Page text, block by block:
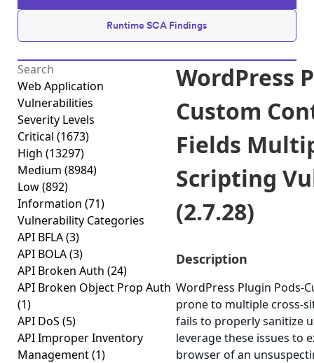
Runtime SCA Findings
Web Application
Vulnerabilities
Severity Levels
Critical (1673)
High (13297)
Medium (8984)
Low(892)
Information (71)
Vulnerability Categories
API BFLA(3)
API BOLA(3)
API Broken Auth (24)
API Broken Object Prop Auth
(1)
API DoS (5)
API Improper Inventory
Management(1)
WordPress
Custom
Fields
Scripting
(2.7.28)
Description
WordPress Plugin Pods-
prone to multiple cross-
fails to properly sanitize
leverage these issues to
browser of an